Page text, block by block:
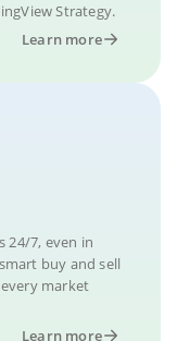
Strategy.
Learn more
24/7, even in
buy and sell
market
Learn more